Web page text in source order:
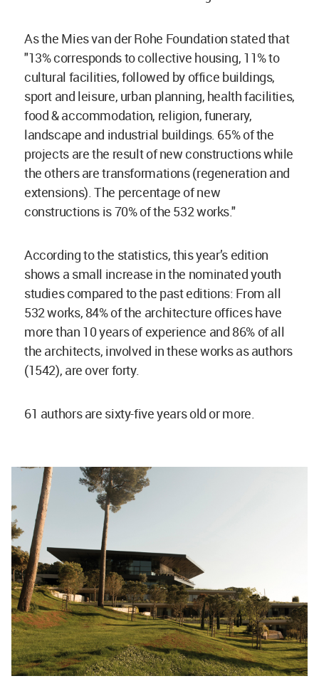
As the Mies van der Rohe Foundation stated that
"13% corresponds to collective housing, 11% to
cultural facilities, followed by office buildings,
sport and leisure, urban planning, health facilities,
food & accommodation, religion, funerary,
landscape and industrial buildings. 65% of the
projects are the result of new constructions while
the others are transformations (regeneration and
extensions). The percentage of new
constructions is 70% of the 532 works."
According to the statistics, this year’s edition
shows a small increase in the nominated youth
studies compared to the past editions: From all
532 works, 84% of the architecture offices have
more than 10 years of experience and 86% of all
the architects, involved in these works as authors
(1542), are over forty.
61 authors are sixty-five years old or more.